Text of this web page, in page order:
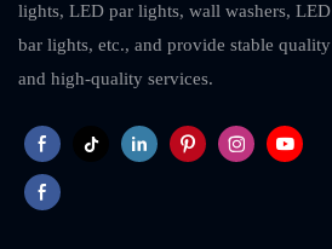
lights, LED par lights, wall washers, LED
bar lights, etc., and provide stable quality
and high-quality services.